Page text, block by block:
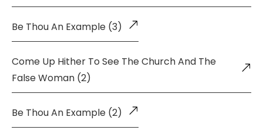
Be Thou An Example (3)
Come Up Hither To See The Church And The
False Woman (2)
Be Thou An Example (2)